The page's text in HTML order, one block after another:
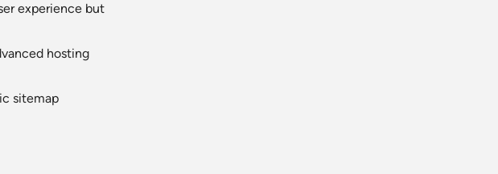
experience but
hosting
sitemap